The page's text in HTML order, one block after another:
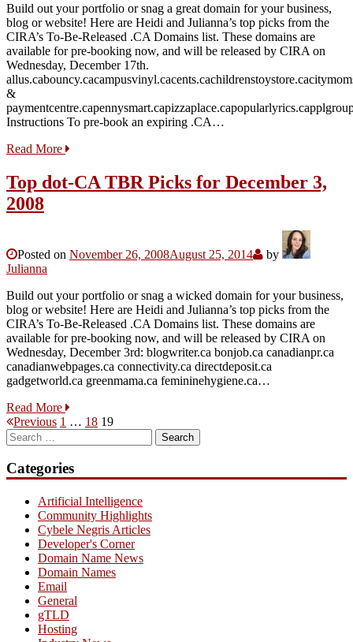
Build out your portfolio or snag a great domain for your business,
blog or website! Here are Heidi and Julianna’s top picks from the
CIRA’s To-Be-Released .CA Domains list. These domains are
available for pre-booking now, and will be released by CIRA on
Wednesday, December 17th.
&
Instructions To pre-book an expiring .CA…
Read More
Top dot-CA TBR Picks for December 3,
2008
Posted on November 26, 2008August 25, 2014
by
Julianna
Build out your portfolio or snag a wicked domain for your business,
blog or website! Here are Heidi and Julianna’s top picks from the
CIRA’s To-Be-Released .CA Domains list. These domains are
available for pre-booking now, and will be released by CIRA on
Wednesday, December 3rd: blogwriter.ca bonjob.ca canadianpr.ca
canadianwebpages.ca connectivity.ca directdeposit.ca
gadgetworld.ca greenmama.ca femininehygiene.ca…
Read More
Posts
pagination
Previous Page
1 … Page
18 Page
19
Search
for:
Categories
Artificial Intelligence
Community Highlights
Cybele Negris Articles
Developer's Corner
Domain Name News
Domain Names
Email
General
gTLD
Hosting